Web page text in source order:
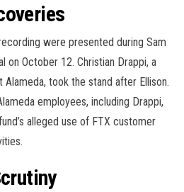
were presented during Sam
on October 12. Christian Drappi, a
took the stand after Ellison.
employees, including Drappi,
alleged use of FTX customer